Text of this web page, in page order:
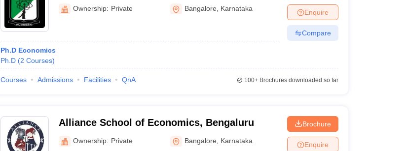
Ownership: Private Bangalore Karnataka
Ph.D Economics
Ph.D (2 Courses)
Enquire
Compare
Courses Admissions Facilities QnA 100+Brochures downloaded so far
Alliance School of Economics, Bengaluru
Ownership: Private Bangalore Karnataka
Brochure
Enquire